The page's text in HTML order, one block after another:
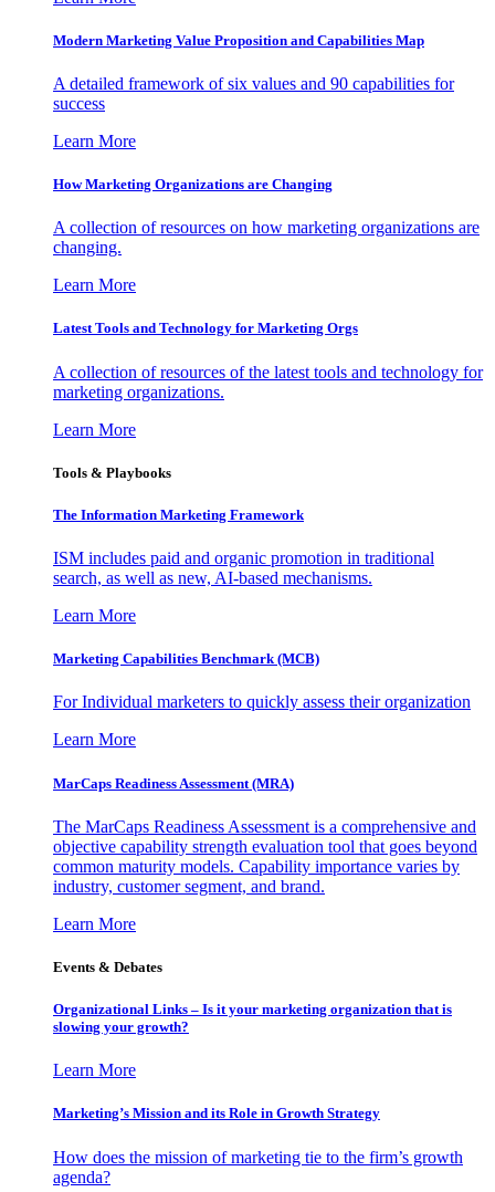
Modern Marketing Value Proposition and Capabilities Map
A detailed framework of six values and 90 capabilities for
success
Learn More
How Marketing Organizations are Changing
A collection of resources on how marketing organizations are
changing.
Learn More
Latest Tools and Technology for Marketing Orgs
A collection of resources of the latest tools and technology for
marketing organizations.
Learn More
Tools & Playbooks
The Information Marketing Framework
ISM includes paid and organic promotion in traditional
search, as well as new, AI-based mechanisms.
Learn More
Marketing Capabilities Benchmark (MCB)
For Individual marketers to quickly assess their organization
Learn More
MarCaps Readiness Assessment (MRA)
The MarCaps Readiness Assessment is a comprehensive and
objective capability strength evaluation tool that goes beyond
common maturity models. Capability importance varies by
industry, customer segment, and brand.
Learn More
Events & Debates
Organizational Links – Is it your marketing organization that is
slowing your growth?
Learn More
Marketing’s Mission and its Role in Growth Strategy
How does the mission of marketing tie to the firm’s growth
agenda?